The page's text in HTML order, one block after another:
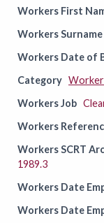
Workers First
Workers Surname
Workers Date of
Category
Workers Job
Workers
Workers SCRT
1989.3
Workers Date
Workers Date